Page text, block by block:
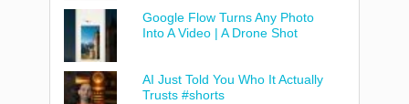
Google Flow Turns Any Photo
Into A Video | A Drone Shot
AI Just Told You Who It Actually
Trusts #shorts